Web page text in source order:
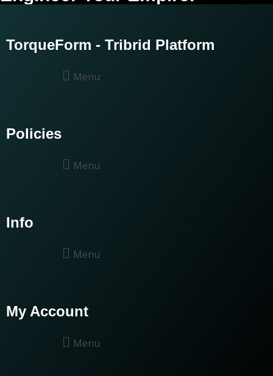
TorqueForm - Tribrid Platform
Menu
Policies
Menu
Info
Menu
My Account
Menu